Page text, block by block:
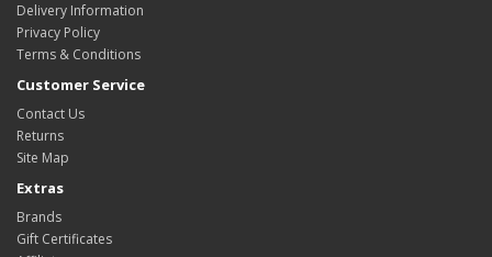
Delivery Information
Privacy Policy
Terms & Conditions
Customer Service
Contact Us
Returns
Site Map
Extras
Brands
Gift Certificates